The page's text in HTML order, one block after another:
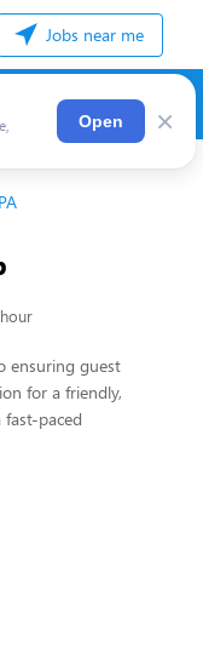
Jobs near me
Open ×
ensuring guest
for a friendly,
paced